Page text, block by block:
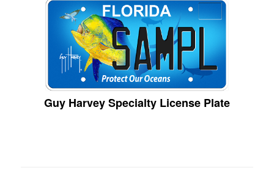
Guy Harvey Specialty License Plate